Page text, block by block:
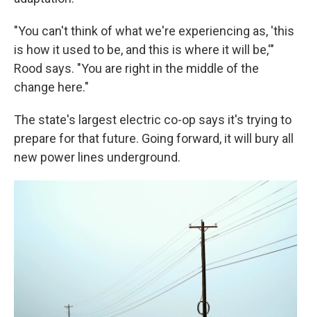
"You can't think of what we're experiencing as, 'this
is how it used to be, and this is where it will be,'"
Rood says. "You are right in the middle of the
change here."
The state's largest electric co-op says it's trying to
prepare for that future. Going forward, it will bury all
new power lines underground.